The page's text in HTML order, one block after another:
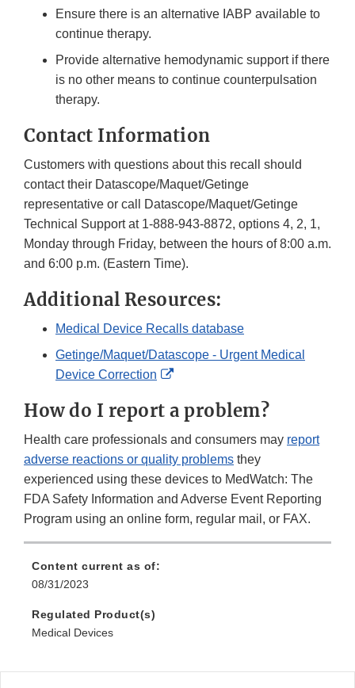
Ensure there is an alternative IABP available to
continue therapy.
Provide alternative hemodynamic support if there
is no other means to continue counterpulsation
therapy.
Contact Information
Customers with questions about this recall should
contact their Datascope/Maquet/Getinge
representative or call Datascope/Maquet/Getinge
Technical Support at 1-888-943-8872, options 4, 2, 1,
Monday through Friday, between the hours of 8:00 a.m.
and 6:00 p.m. (Eastern Time).
Additional Resources:
Medical Device Recalls database
Getinge/Maquet/Datascope - Urgent Medical
Device Correction
External
Disclaimer
How do I report a problem?
Health care professionals and consumers may report
adverse reactions or quality problems they
experienced using these devices to MedWatch: The
FDA Safety Information and Adverse Event Reporting
Program using an online form, regular mail, or FAX.
Content current as of:
08/31/2023
Regulated Product(s)
Medical Devices